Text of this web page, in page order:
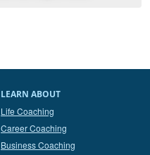
LEARN ABOUT
Life Coaching
Career Coaching
Business Coaching